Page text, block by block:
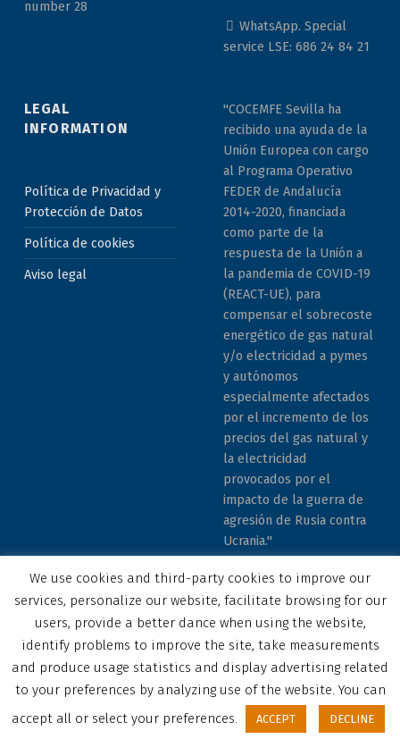
number 28
WhatsApp. Special
service LSE: 686 24 84 21
LEGAL
INFORMATION
Política de Privacidad y
Protección de Datos
Política de cookies
Aviso legal
"COCEMFE Sevilla ha
recibido una ayuda de la
Unión Europea con cargo
al Programa Operativo
FEDER de Andalucía
2014-2020, financiada
como parte de la
respuesta de la Unión a
la pandemia de COVID-19
(REACT-UE), para
compensar el sobrecoste
energético de gas natural
y/o electricidad a pymes
y autónomos
especialmente afectados
por el incremento de los
precios del gas natural y
la electricidad
provocados por el
impacto de la guerra de
agresión de Rusia contra
Ucrania."
© 2023 COCEMFE Sevilla. All rights reserved
COCEMFE Sevilla en Facebook
COCEMFE Sevilla en TwitterCOCEMFE Sevilla en YoutubeCOCEMFE Sevilla en Instagram
COCEMFE Sevilla en Linkedin
Correo electrónico
Back to top ↑
We use cookies and third-party cookies to improve our
services, personalize our website, facilitate browsing for our
users, provide a better dance when using the website,
identify problems to improve the site, take measurements
and produce usage statistics and display advertising related
to your preferences by analyzing use of the website. You can
accept all or select your preferences.
ACCEPT DECLINE